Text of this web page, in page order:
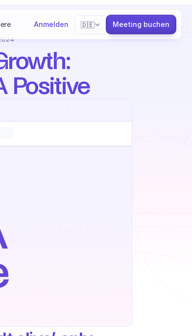
Anmelden
Select Language
🇩🇪
Meeting buchen
Positive